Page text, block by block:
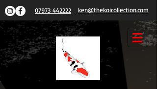
07973 442222 ken@thekoicollection.com